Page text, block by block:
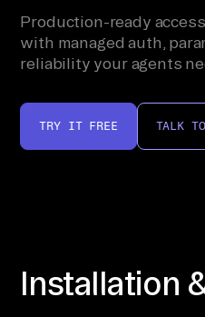
Production-ready
with managed auth,
reliability your agents
TRY IT FREE TALK
Installation